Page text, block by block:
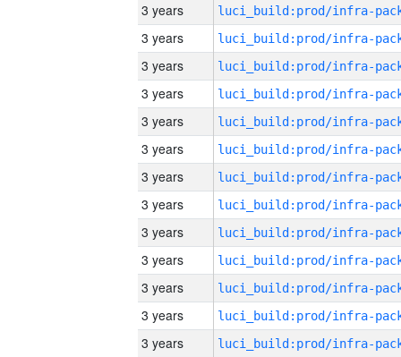
3 years
3 years
3 years
3 years
3 years
3 years
3 years
3 years
3 years
3 years
3 years
3 years
3 years